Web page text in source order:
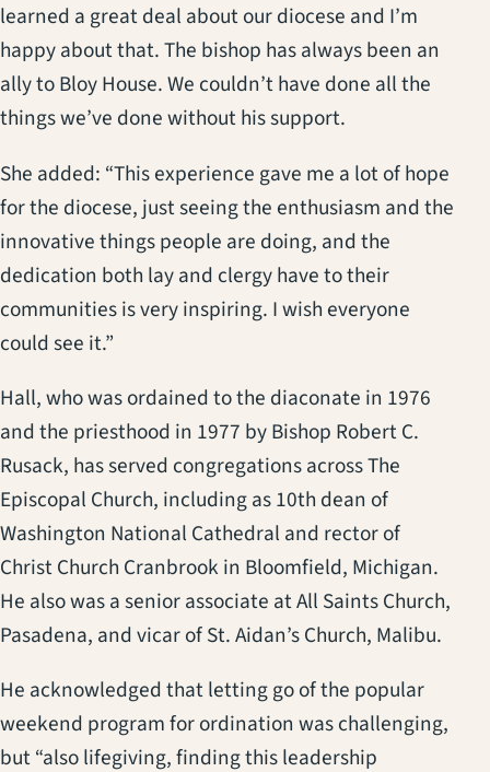
learned a great deal about our diocese and I’m
happy about that. The bishop has always been an
ally to Bloy House. We couldn’t have done all the
things we’ve done without his support.
She added: “This experience gave me a lot of hope
for the diocese, just seeing the enthusiasm and the
innovative things people are doing, and the
dedication both lay and clergy have to their
communities is very inspiring. I wish everyone
could see it.”
Hall, who was ordained to the diaconate in 1976
and the priesthood in 1977 by Bishop Robert C.
Rusack, has served congregations across The
Episcopal Church, including as 10th dean of
Washington National Cathedral and rector of
Christ Church Cranbrook in Bloomfield, Michigan.
He also was a senior associate at All Saints Church,
Pasadena, and vicar of St. Aidan’s Church, Malibu.
He acknowledged that letting go of the popular
weekend program for ordination was challenging,
but “also lifegiving, finding this leadership